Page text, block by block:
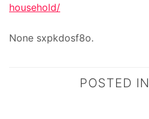
household/
None sxpkdosf8o.
POSTED IN